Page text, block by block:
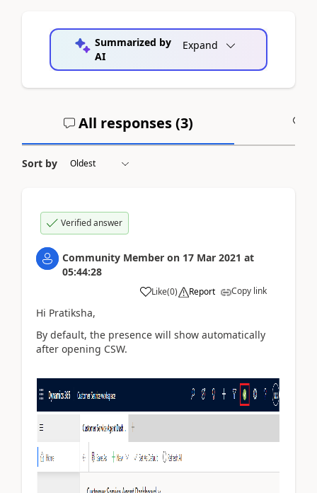
Summarized by
AI
Expand
All responses (3)
Sort by
Verified answer
Community Member on 17 Mar 2021 at
05:44:28
Like(0) Report Copy link
Hi Pratiksha,
By default, the presence will show automatically
after opening CSW.